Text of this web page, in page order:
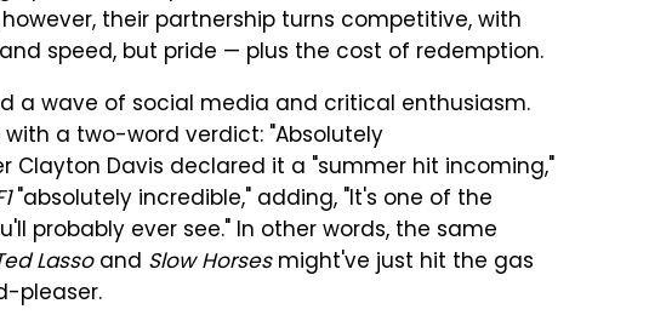
their partnership turns competitive, with
speed, but pride — plus the cost of redemption.
a wave of social media and critical enthusiasm.
a two-word verdict: "Absolutely
Clayton Davis declared it a "summer hit incoming,"
"absolutely incredible," adding, "It's one of the
probably ever see." In other words, the same
Lassoand Slow Horsesmight've just hit the gas
pleaser.